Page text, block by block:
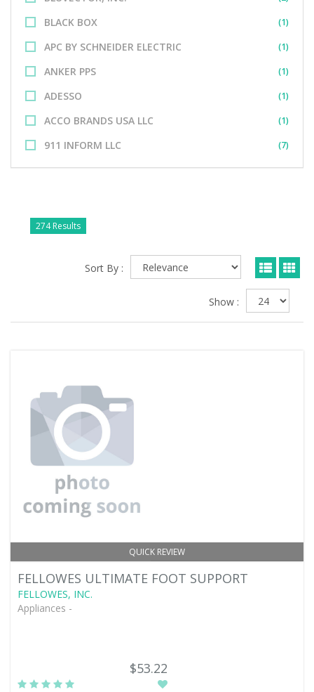
BLACK BOX (1)
APC BY SCHNEIDER ELECTRIC (1)
ANKER PPS (1)
ADESSO (1)
ACCO BRANDS USA LLC (1)
911 INFORM LLC (7)
274 Results
Sort By :
Show :
QUICK REVIEW
FELLOWES ULTIMATE FOOT SUPPORT
FELLOWES, INC.
Appliances -
$53.22